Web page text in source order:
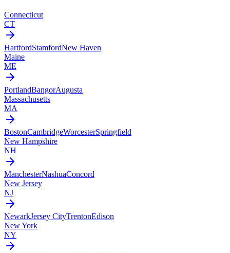
Connecticut
CT
HartfordStamfordNew Haven
Maine
ME
PortlandBangorAugusta
Massachusetts
MA
BostonCambridgeWorcesterSpringfield
New Hampshire
NH
ManchesterNashuaConcord
New Jersey
NJ
NewarkJersey CityTrentonEdison
New York
NY